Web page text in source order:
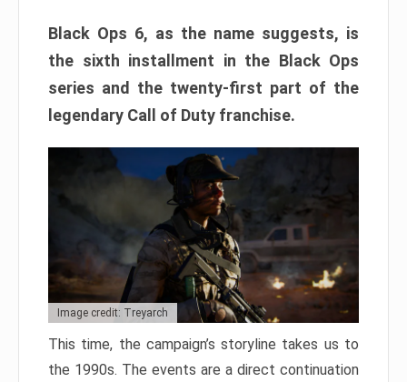
Black Ops 6, as the name suggests, is
the sixth installment in the Black Ops
series and the twenty-first part of the
legendary Call of Duty franchise.
Image credit: Treyarch
This time, the campaign’s storyline takes us to
the 1990s. The events are a direct continuation